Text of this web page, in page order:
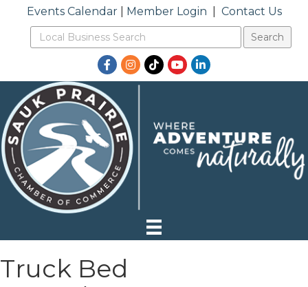
Events Calendar| Member Login Contact Us
Facebook
Instagram
TikTokYouTubeLinkedIn
Truck Bed